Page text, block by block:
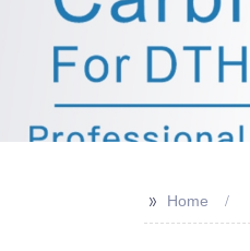
>> Home